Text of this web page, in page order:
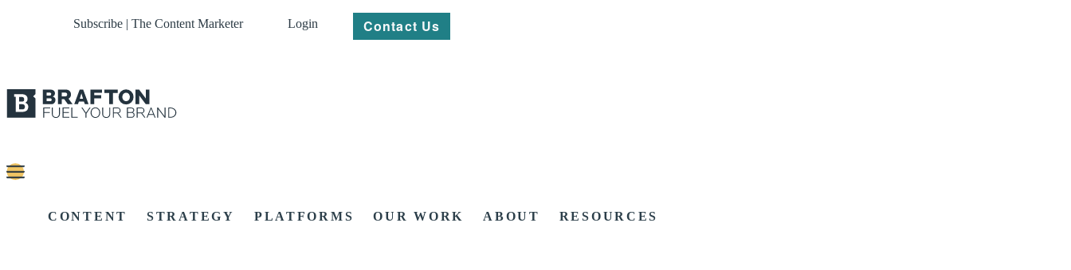
Subscribe | The Content Marketer Login Contact Us
CONTENT STRATEGY PLATFORMS OUR WORK ABOUT RESOURCES